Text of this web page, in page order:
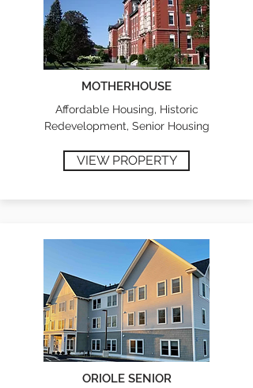
MOTHERHOUSE
Affordable Housing, Historic
Redevelopment, Senior Housing
VIEW PROPERTY
ORIOLE SENIOR